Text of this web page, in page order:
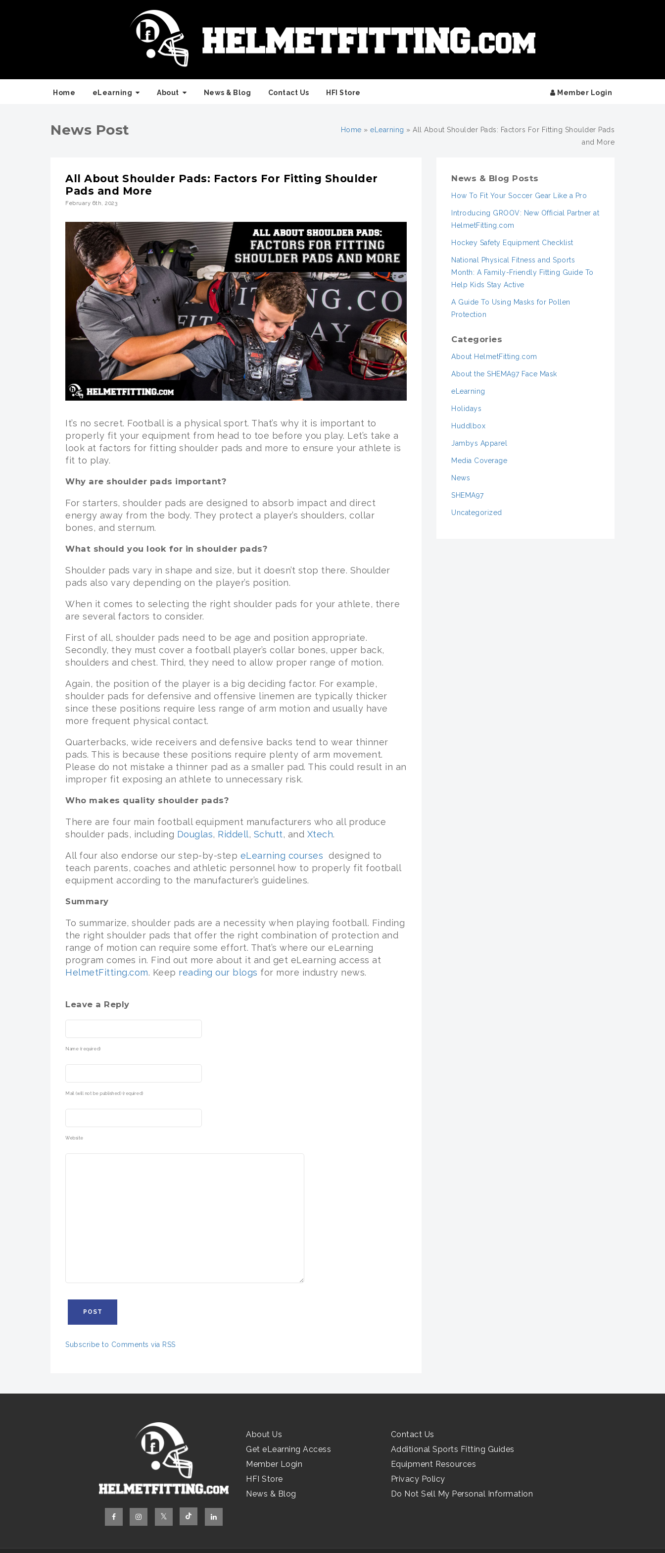
Home eLearning About News & Blog Contact Us HFI Store Member Login
News Post Home » eLearning » All About Shoulder Pads: Factors For Fitting Shoulder Pads
and More
All About Shoulder Pads: Factors For Fitting Shoulder
Pads and More
February 6th, 2023
It’s no secret. Football is a physical sport. That’s why it is important to
properly fit your equipment from head to toe before you play. Let’s take a
look at factors for fitting shoulder pads and more to ensure your athlete is
fit to play.
Why are shoulder pads important?
For starters, shoulder pads are designed to absorb impact and direct
energy away from the body. They protect a player’s shoulders, collar
bones, and sternum.
What should you look for in shoulder pads?
Shoulder pads vary in shape and size, but it doesn’t stop there. Shoulder
pads also vary depending on the player’s position.
When it comes to selecting the right shoulder pads for your athlete, there
are several factors to consider.
First of all, shoulder pads need to be age and position appropriate.
Secondly, they must cover a football player’s collar bones, upper back,
shoulders and chest. Third, they need to allow proper range of motion.
Again, the position of the player is a big deciding factor. For example,
shoulder pads for defensive and offensive linemen are typically thicker
since these positions require less range of arm motion and usually have
more frequent physical contact.
Quarterbacks, wide receivers and defensive backs tend to wear thinner
pads. This is because these positions require plenty of arm movement.
Please do not mistake a thinner pad as a smaller pad. This could result in an
improper fit exposing an athlete to unnecessary risk.
Who makes quality shoulder pads?
There are four main football equipment manufacturers who all produce
shoulder pads, including Douglas, Riddell, Schutt, and Xtech.
All four also endorse our step-by-step eLearning courses designed to
teach parents, coaches and athletic personnel how to properly fit football
equipment according to the manufacturer’s guidelines.
Summary
To summarize, shoulder pads are a necessity when playing football. Finding
the right shoulder pads that offer the right combination of protection and
range of motion can require some effort. That’s where our eLearning
program comes in. Find out more about it and get eLearning access at
HelmetFitting.com. Keep reading our blogs for more industry news.
Leave a Reply
Name (required)
Mail (will not be published) (required)
Website
Subscribe to Comments via RSS
News & Blog Posts
How To Fit Your Soccer Gear Like a Pro
Introducing GROOV: New Official Partner at
HelmetFitting.com
Hockey Safety Equipment Checklist
National Physical Fitness and Sports
Month: A Family-Friendly Fitting Guide To
Help Kids Stay Active
A Guide To Using Masks for Pollen
Protection
Categories
About HelmetFitting.com
About the SHEMA97 Face Mask
eLearning
Holidays
Huddlbox
Jambys Apparel
Media Coverage
News
SHEMA97
Uncategorized
About Us
Get eLearning Access
Member Login
HFI Store
News & Blog
Contact Us
Additional Sports Fitting Guides
Equipment Resources
Privacy Policy
Do Not Sell My Personal Information